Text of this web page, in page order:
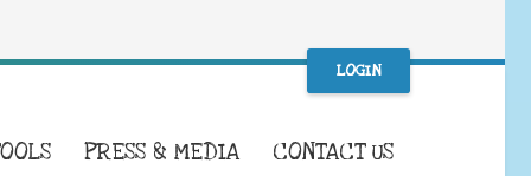
LOGIN
PRESS & MEDIA CONTACT US